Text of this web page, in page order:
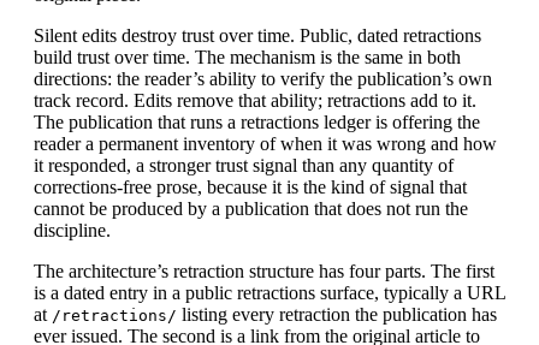
Silent edits destroy trust over time. Public, dated retractions
build trust over time. The mechanism is the same in both
directions: the reader’s ability to verify the publication’s own
track record. Edits remove that ability; retractions add to it.
The publication that runs a retractions ledger is offering the
reader a permanent inventory of when it was wrong and how
it responded, a stronger trust signal than any quantity of
corrections-free prose, because it is the kind of signal that
cannot be produced by a publication that does not run the
discipline.
The architecture’s retraction structure has four parts. The first
is a dated entry in a public retractions surface, typically a URL
at /retractions/ listing every retraction the publication has
ever issued. The second is a link from the original article to